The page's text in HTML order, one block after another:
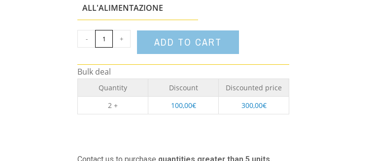
ALL'ALIMENTAZIONE
- + ADD TO CART
Bulk deal
Quantity Discount
Discounted price
2 +
100,00€ 300,00€
Contact us to purchase quantities greater than 5 units,